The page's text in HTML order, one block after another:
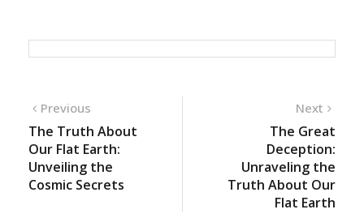
Previous
The Truth About
Our Flat Earth:
Unveiling the
Cosmic Secrets
Next
The Great
Deception:
Unraveling the
Truth About Our
Flat Earth